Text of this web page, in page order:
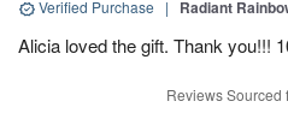
Verified Purchase | Radiant
Alicia loved the gift. Thank you!!!
Reviews Sourced